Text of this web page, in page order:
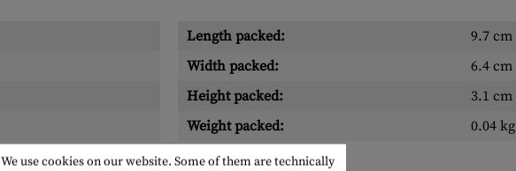
Length packed:
9.7 cm
Width packed:
6.4 cm
Height packed:
3.1 cm
Weight packed: 0.04 kg
We use cookies on our website. Some of them are technically